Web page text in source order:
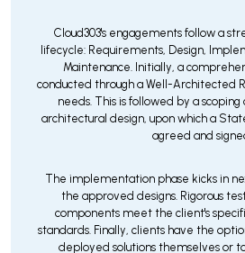
Cloud303's engagements follow a
lifecycle: Requirements, Design,
Maintenance. Initially, a
conducted through a Well-Architected
needs. This is followed by a
architectural design, upon which a
agreed and
The implementation phase kicks in
the approved designs. Rigorous
components meet the client's
standards. Finally, clients have the
deployed solutions themselves or